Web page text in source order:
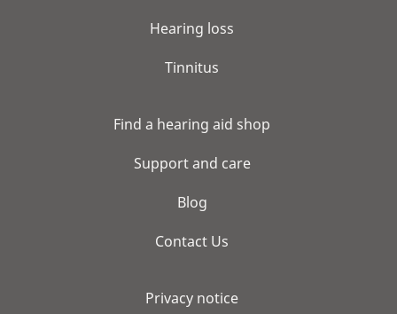
Hearing loss
Tinnitus
Find a hearing aid shop
Support and care
Blog
Contact Us
Privacy notice